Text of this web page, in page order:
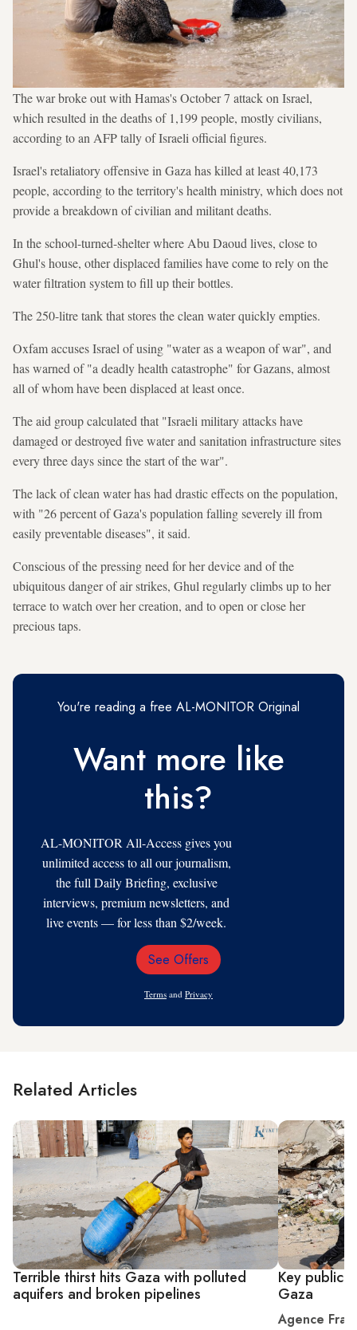
The war broke out with Hamas's October 7 attack on Israel,
which resulted in the deaths of 1,199 people, mostly civilians,
according to an AFP tally of Israeli official figures.
Israel's retaliatory offensive in Gaza has killed at least 40,173
people, according to the territory's health ministry, which does not
provide a breakdown of civilian and militant deaths.
In the school-turned-shelter where Abu Daoud lives, close to
Ghul's house, other displaced families have come to rely on the
water filtration system to fill up their bottles.
The 250-litre tank that stores the clean water quickly empties.
Oxfam accuses Israel of using "water as a weapon of war", and
has warned of "a deadly health catastrophe" for Gazans, almost
all of whom have been displaced at least once.
The aid group calculated that "Israeli military attacks have
damaged or destroyed five water and sanitation infrastructure sites
every three days since the start of the war".
The lack of clean water has had drastic effects on the population,
with "26 percent of Gaza's population falling severely ill from
easily preventable diseases", it said.
Conscious of the pressing need for her device and of the
ubiquitous danger of air strikes, Ghul regularly climbs up to her
terrace to watch over her creation, and to open or close her
precious taps.
You're reading a free AL-MONITOR Original
Want more like
this?
AL-MONITOR All-Access gives you
unlimited access to all our journalism,
the full Daily Briefing, exclusive
interviews, premium newsletters, and
live events — for less than $2/week.
Email
See Offers
Terms and Privacy
Related Articles
Terrible thirst hits Gaza with polluted
aquifers and broken pipelines
Key public
Gaza
Agence